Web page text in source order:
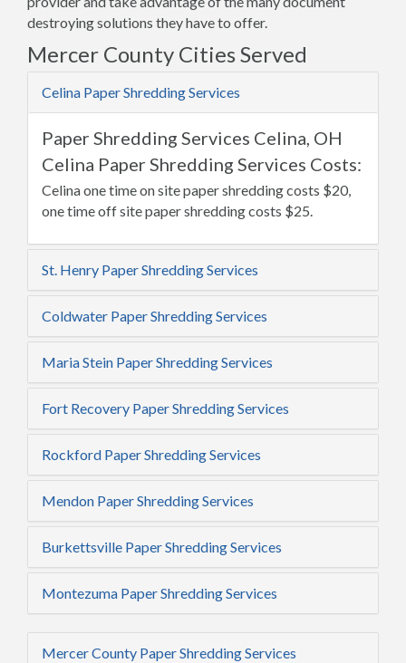
destroying solutions they have to offer.
Mercer County Cities Served
Celina Paper Shredding Services
Paper Shredding Services Celina, OH
Celina Paper Shredding Services Costs:
Celina one time on site paper shredding costs $20,
one time off site paper shredding costs $25.
St. Henry Paper Shredding Services
Coldwater Paper Shredding Services
Maria Stein Paper Shredding Services
Fort Recovery Paper Shredding Services
Rockford Paper Shredding Services
Mendon Paper Shredding Services
Burkettsville Paper Shredding Services
Montezuma Paper Shredding Services
Mercer County Paper Shredding Services